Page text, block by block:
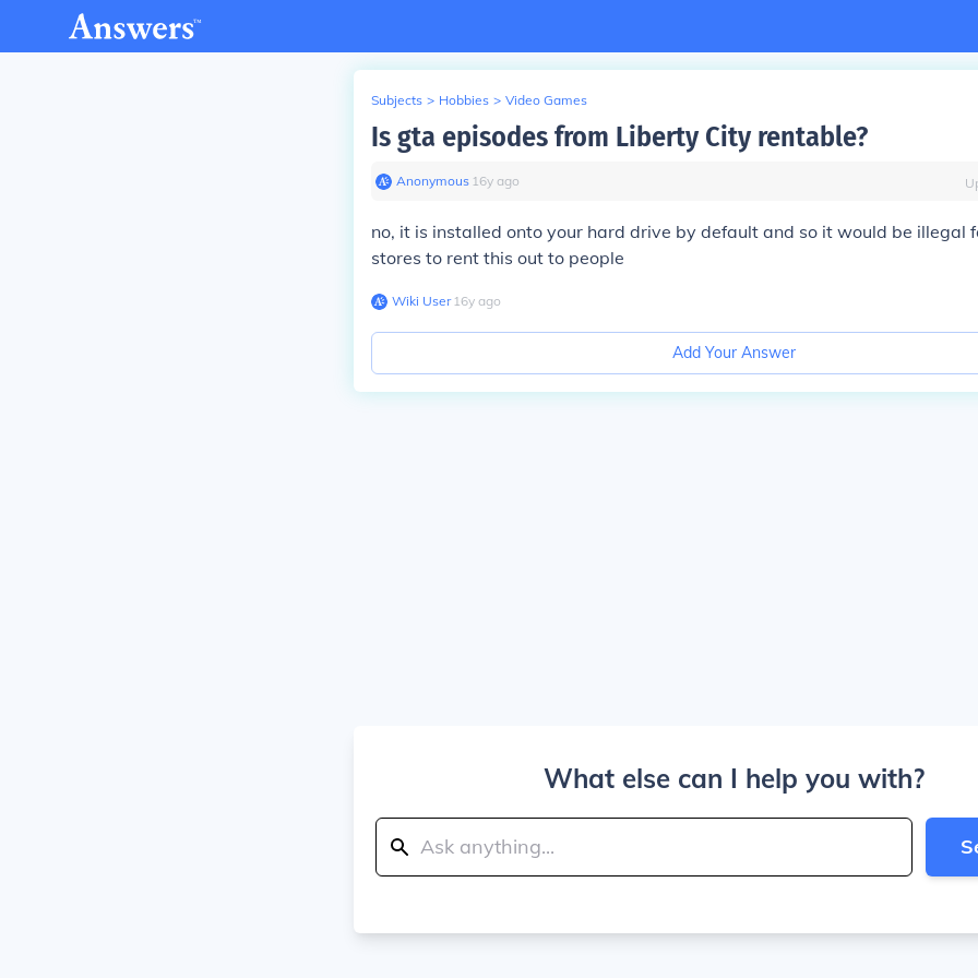
Subjects > Hobbies > Video Games
Is gta episodes from Liberty City rentable?
Anonymous∙ 16y ago
no, it is installed onto your hard drive by default and so it would be illegal
stores to rent this out to people
Wiki User∙16y ago
Add Your Answer
What else can I help you with?